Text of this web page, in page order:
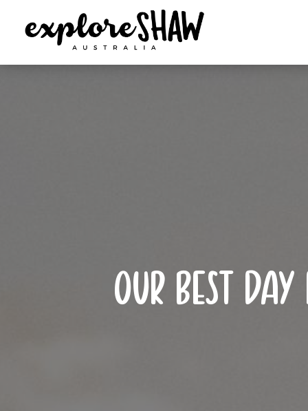
our best